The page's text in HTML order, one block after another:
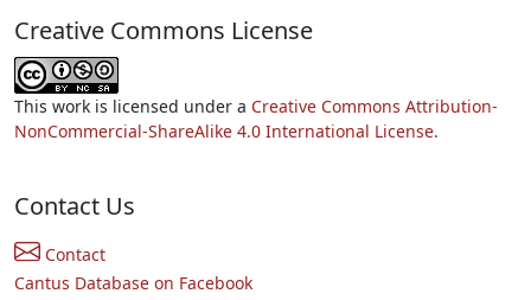
Creative Commons License
This work is licensed under a Creative Commons Attribution-
NonCommercial-ShareAlike 4.0 International License.
Contact Us
Contact
Cantus Database on Facebook